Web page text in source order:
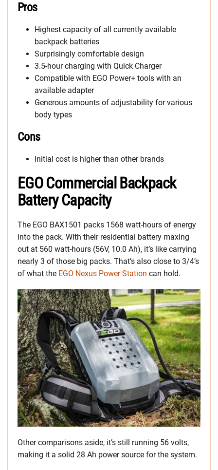
Pros
Highest capacity of all currently available
backpack batteries
Surprisingly comfortable design
3.5-hour charging with Quick Charger
Compatible with EGO Power+ tools with an
available adapter
Generous amounts of adjustability for various
body types
Cons
Initial cost is higher than other brands
EGO Commercial Backpack
Battery Capacity
The EGO BAX1501 packs 1568 watt-hours of energy
into the pack. With their residential battery maxing
out at 560 watt-hours (56V, 10.0 Ah), it’s like carrying
nearly 3 of those big packs. That’s also close to 3/4’s
of what the EGO Nexus Power Station can hold.
Other comparisons aside, it’s still running 56 volts,
making it a solid 28 Ah power source for the system.